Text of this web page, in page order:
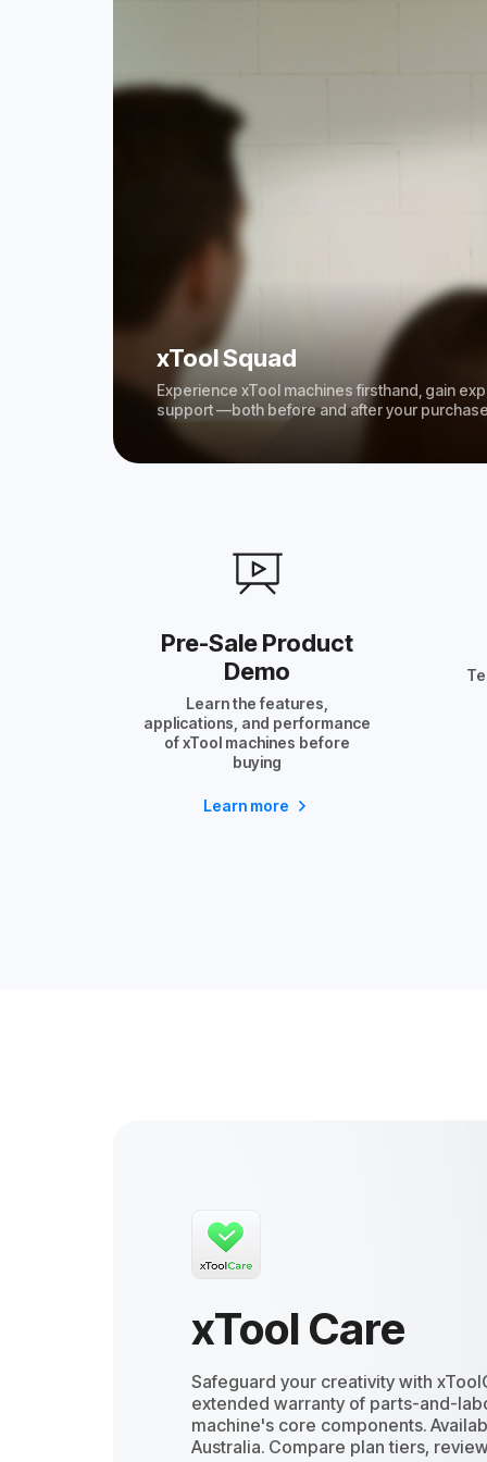
xTool Squad
Experience xTool machines firsthand, gain
support —both before and after your
Pre-Sale Product
Demo
Learn the features,
applications, and performance
of xTool machines before
buying
Learn more
xTool Care
Safeguard your creativity with
extended warranty of parts-and-
machine's core components.
Australia. Compare plan tiers,